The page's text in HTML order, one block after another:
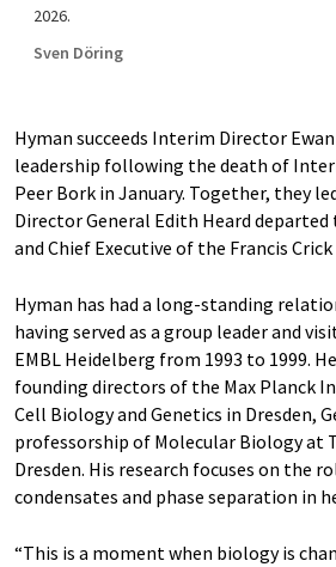
2026.
Sven Döring
Hyman succeeds Interim Director
leadership following the death of
Peer Bork in January. Together, they
Director General Edith Heard
and Chief Executive of the Francis
Hyman has had a long-standing
having served as a group leader and
EMBL Heidelberg from 1993 to 1999.
founding directors of the Max Planck
Cell Biology and Genetics in Dresden,
professorship of Molecular Biology at
Dresden. His research focuses on the
condensates and phase separation in
“This is a moment when biology is